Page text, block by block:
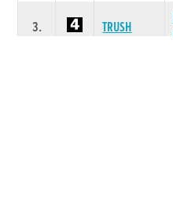
3. TRUSH